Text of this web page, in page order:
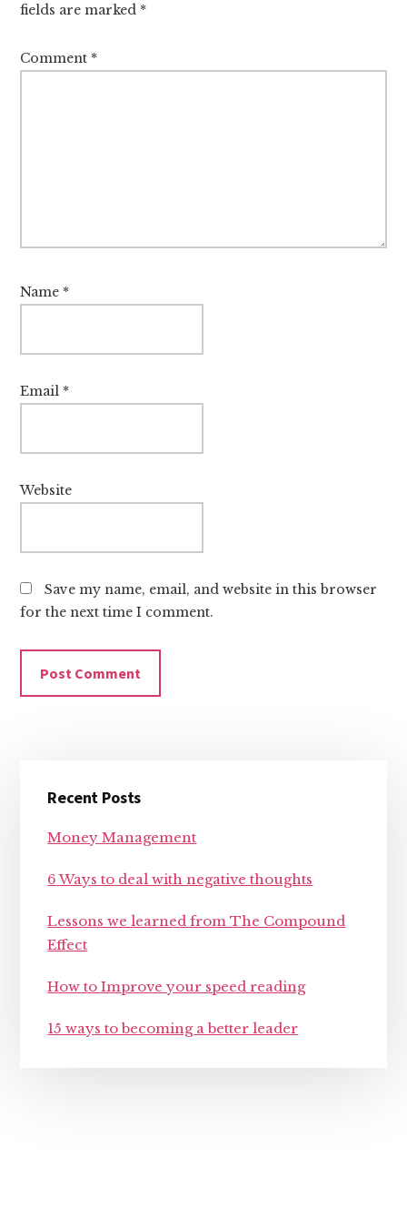
fields are marked *
Comment *
Name *
Email *
Website
Save my name, email, and website in this browser
for the next time I comment.
Sidebar
Recent Posts
Money Management
6 Ways to deal with negative thoughts
Lessons we learned from The Compound
Effect
How to Improve your speed reading
15 ways to becoming a better leader